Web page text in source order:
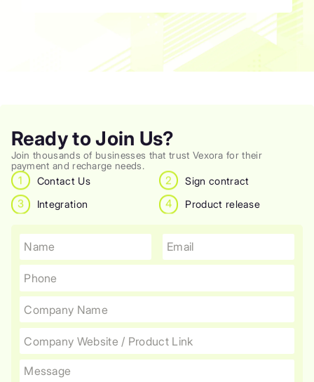
Ready to Join Us?
Join thousands of businesses that trust Vexora for their
payment and recharge needs.
1 Contact Us 2 Sign contract
3 Integration 4 Product release